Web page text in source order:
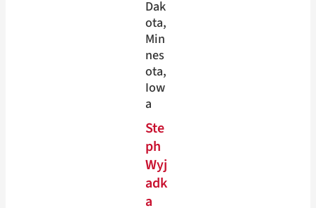
Dak
ota
Min
nes
ota
Iow
a
Ste
ph
Wyj
adk
a